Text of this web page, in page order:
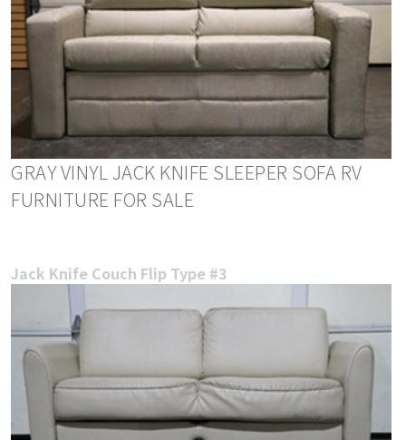
GRAY VINYL JACK KNIFE SLEEPER SOFA RV
FURNITURE FOR SALE
Jack Knife Couch Flip Type #3